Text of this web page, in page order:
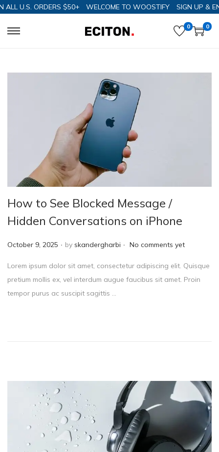
ORDERS $50+ WELCOME TO WOOSTIFY SIGN UP & ENJOY
0 0
How to See Blocked Message /
Hidden Conversations on iPhone
P
s
t
e
October 9, 2025 . by skandergharbi . No comments yet
Lorem ipsum dolor sit amet, consectetur adipiscing elit. Quisque
pretium mollis ex, vel interdum augue faucibus sit amet. Proin
tempor purus ac suscipit sagittis …